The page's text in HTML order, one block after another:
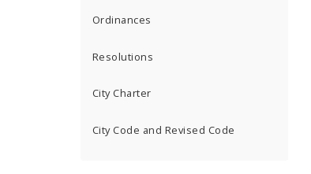
Ordinances
Resolutions
City Charter
City Code and Revised Code